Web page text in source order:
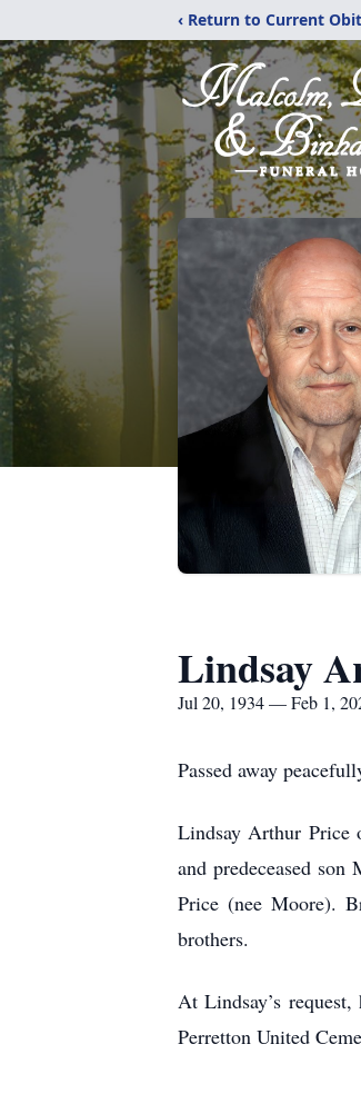
‹ Return to Current
Lindsay
Jul 20, 1934 — Feb 1,
Passed away
Lindsay Arthur Price
and predeceased
Price (nee Moore).
brothers.
At Lindsay’s
Perretton United